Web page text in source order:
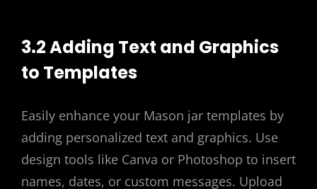
3.2 Adding Text and Graphics
to Templates
Easily enhance your Mason jar templates by
adding personalized text and graphics. Use
design tools like Canva or Photoshop to insert
names, dates, or custom messages. Upload